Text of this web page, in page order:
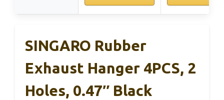
SINGARO Rubber
Exhaust Hanger 4PCS, 2
Holes, 0.47″ Black